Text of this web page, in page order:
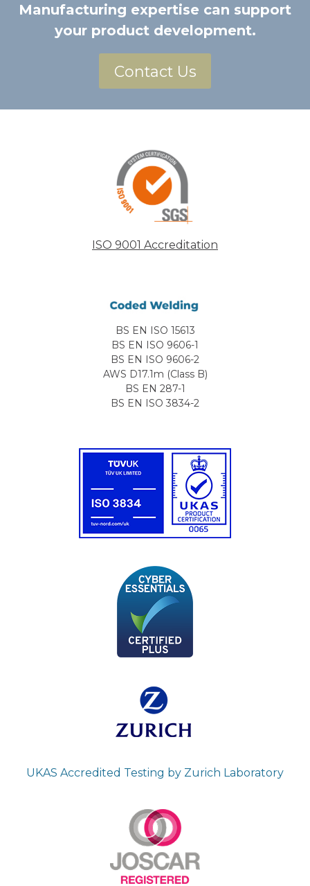
Manufacturing expertise can support
your product development.
Contact Us
ISO 9001 Accreditation
BS EN ISO 15613
BS EN ISO 9606-1
BS EN ISO 9606-2
AWS D17.1m (Class B)
BS EN 287-1
BS EN ISO 3834-2
UKAS Accredited Testing by Zurich Laboratory